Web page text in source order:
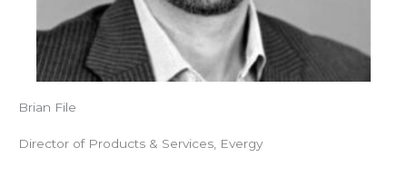
Brian File
Director of Products & Services, Evergy